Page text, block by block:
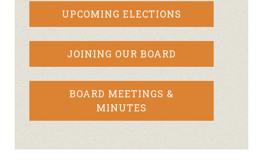
UPCOMING ELECTIONS
JOINING OUR BOARD
BOARD MEETINGS &
MINUTES